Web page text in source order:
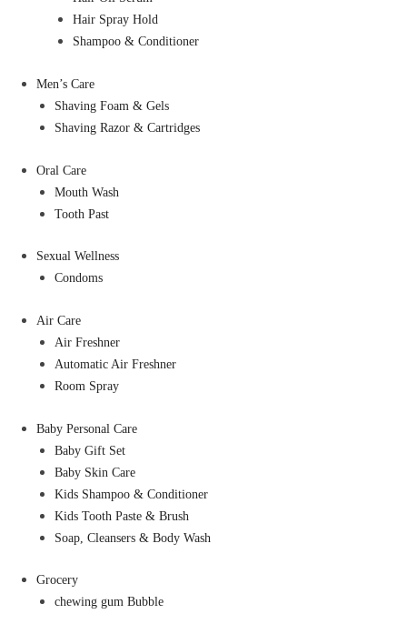
Hair Spray Hold
Shampoo & Conditioner
Men’s Care
Shaving Foam & Gels
Shaving Razor & Cartridges
Oral Care
Mouth Wash
Tooth Past
Sexual Wellness
Condoms
Air Care
Air Freshner
Automatic Air Freshner
Room Spray
Baby Personal Care
Baby Gift Set
Baby Skin Care
Kids Shampoo & Conditioner
Kids Tooth Paste & Brush
Soap, Cleansers & Body Wash
Grocery
chewing gum Bubble